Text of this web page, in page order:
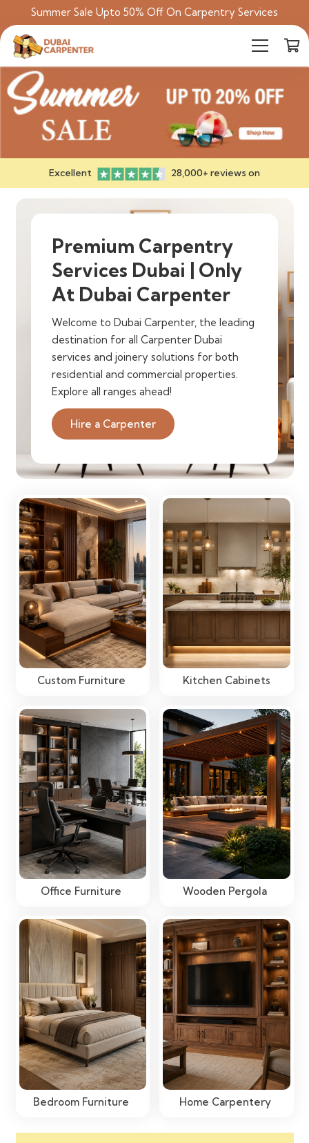
Summer Sale Upto 50% Off On Carpentry Services
Excellent 28,000+ reviews on
Premium Carpentry
Services Dubai | Only
At Dubai Carpenter
Welcome to Dubai Carpenter, the leading
destination for all Carpenter Dubai
services and joinery solutions for both
residential and commercial properties.
Explore all ranges ahead!
Hire a Carpenter
Custom Furniture Kitchen Cabinets
Office Furniture Wooden Pergola
Bedroom Furniture Home Carpentery